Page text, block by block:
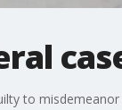
to